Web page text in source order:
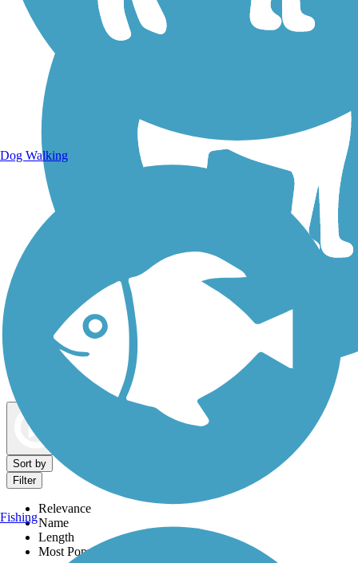
Dog Walking Trails
Sort by
Filter
Relevance
Name
Length
Most Popular
Dog Walking
Fishing